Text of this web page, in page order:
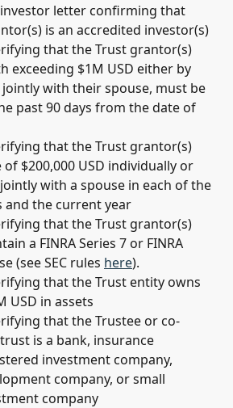
letter confirming that
is an accredited investor(s)
that the Trust grantor(s)
exceeding $1M USD either by
with their spouse, must be
past 90 days from the date of
that the Trust grantor(s)
$200,000 USD individually or
jointly with a spouse in each of the
and the current year
that the Trust grantor(s)
a FINRA Series 7 or FINRA
(see SEC rules here).
that the Trust entity owns
USD in assets
that the Trustee or co-
is a bank, insurance
investment company,
company, or small
company